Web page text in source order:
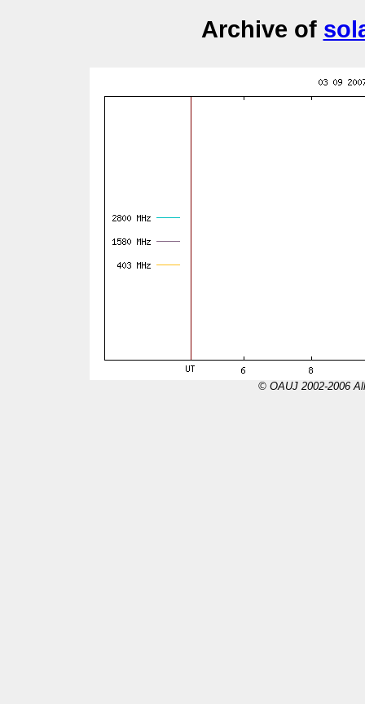
Archive of
© OAUJ 2002-2006